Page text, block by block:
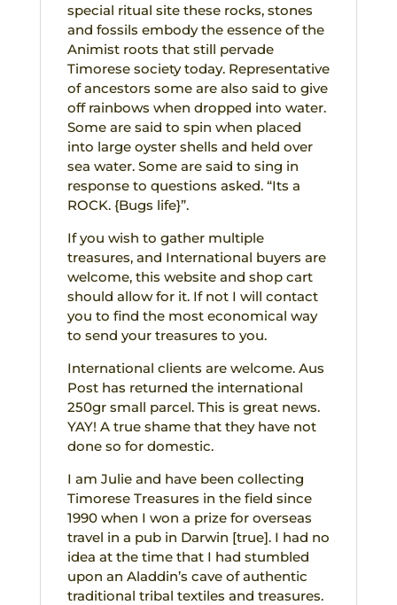
special ritual site these rocks, stones
and fossils embody the essence of the
Animist roots that still pervade
Timorese society today. Representative
of ancestors some are also said to give
off rainbows when dropped into water.
Some are said to spin when placed
into large oyster shells and held over
sea water. Some are said to sing in
response to questions asked. “Its a
ROCK. {Bugs life}”.
If you wish to gather multiple
treasures, and International buyers are
welcome, this website and shop cart
should allow for it. If not I will contact
you to find the most economical way
to send your treasures to you.
International clients are welcome. Aus
Post has returned the international
250gr small parcel. This is great news.
YAY! A true shame that they have not
done so for domestic.
I am Julie and have been collecting
Timorese Treasures in the field since
1990 when I won a prize for overseas
travel in a pub in Darwin [true]. I had no
idea at the time that I had stumbled
upon an Aladdin’s cave of authentic
traditional tribal textiles and treasures.